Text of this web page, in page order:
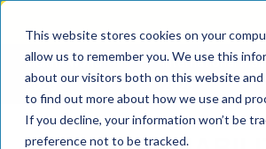
This website stores cookies on your
allow us to remember you. We use this
about our visitors both on this website
to find out more about how we use and
If you decline, your information won’t be
preference not to be tracked.
MaximoWorld
2026
International
2026